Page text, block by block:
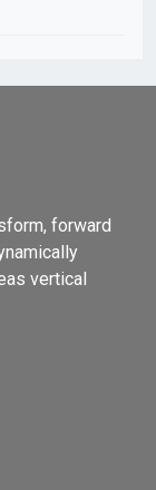
forward
vertical